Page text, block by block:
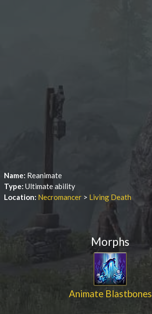
Name: Reanimate
Type: Ultimate ability
Location: Necromancer > Living Death
Morphs
Animate Blastbones